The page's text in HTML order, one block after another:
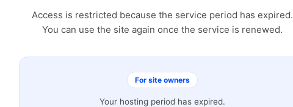
Access is restricted because the service period has expired.
You can use the site again once the service is renewed.
For site owners
Your hosting period has expired.